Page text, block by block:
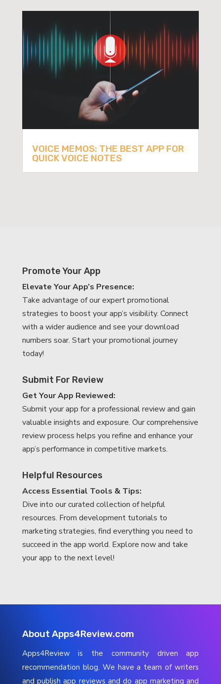
VOICE MEMOS: THE BEST APP FOR
QUICK VOICE NOTES
Promote Your App
Elevate Your App’s Presence:
Take advantage of our expert promotional
strategies to boost your app’s visibility. Connect
with a wider audience and see your download
numbers soar. Start your promotional journey
today!
Submit For Review
Get Your App Reviewed:
Submit your app for a professional review and gain
valuable insights and exposure. Our comprehensive
review process helps you refine and enhance your
app’s performance in competitive markets.
Helpful Resources
Access Essential Tools & Tips:
Dive into our curated collection of helpful
resources. From development tutorials to
marketing strategies, find everything you need to
succeed in the app world. Explore now and take
your app to the next level!
About Apps4Review.com
Apps4Review is the community driven app
recommendation blog. We have a team of writers
and publish app reviews and do app marketing and